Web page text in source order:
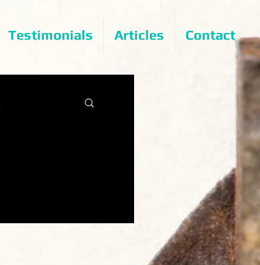
Testimonials Articles Contact